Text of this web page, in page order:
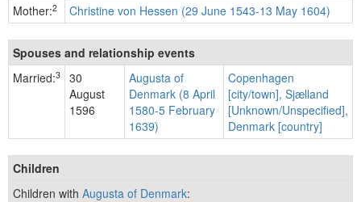
Mother:2 Christine von Hessen (29 June 1543-13 May 1604)
Spouses and relationship events
Married:3
30
August
1596
Augusta of
Denmark (8 April
1580-5 February
1639)
Copenhagen
[city/town], Sjælland
[Unknown/Unspecified],
Denmark [country]
Children
Children with Augusta of Denmark: